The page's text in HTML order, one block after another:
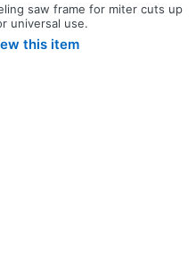
saw frame for miter cuts up
universal use.
this item